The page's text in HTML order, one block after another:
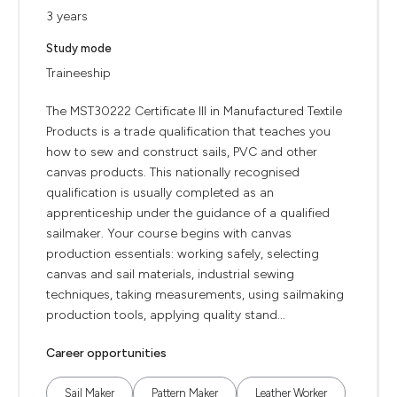
3 years
Study mode
Traineeship
The MST30222 Certificate III in Manufactured Textile
Products is a trade qualification that teaches you
how to sew and construct sails, PVC and other
canvas products. This nationally recognised
qualification is usually completed as an
apprenticeship under the guidance of a qualified
sailmaker. Your course begins with canvas
production essentials: working safely, selecting
canvas and sail materials, industrial sewing
techniques, taking measurements, using sailmaking
production tools, applying quality stand...
Career opportunities
Sail Maker Pattern Maker Leather Worker